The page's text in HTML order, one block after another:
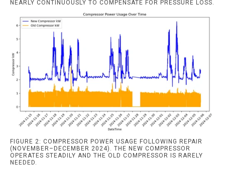
NEARLY CONTINUOUSLY TO COMPENSATE FOR PRESSURE LOSS.
FIGURE 2: COMPRESSOR POWER USAGE FOLLOWING REPAIR
(NOVEMBER–DECEMBER 2024). THE NEW COMPRESSOR
OPERATES STEADILY AND THE OLD COMPRESSOR IS RARELY
NEEDED.